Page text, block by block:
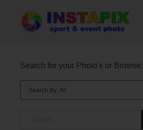
Search for your Photo's or Browse:
Search By: All